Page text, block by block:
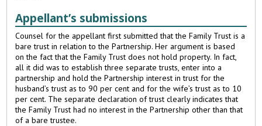
Appellant’s submissions
Counsel for the appellant first submitted that the Family Trust is a
bare trust in relation to the Partnership. Her argument is based
on the fact that the Family Trust does not hold property. In fact,
all it did was to establish three separate trusts, enter into a
partnership and hold the Partnership interest in trust for the
husband’s trust as to 90 per cent and for the wife’s trust as to 10
per cent. The separate declaration of trust clearly indicates that
the Family Trust had no interest in the Partnership other than that
of a bare trustee.